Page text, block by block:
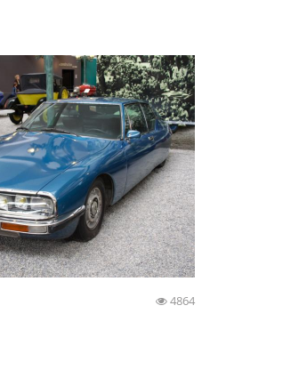
4864